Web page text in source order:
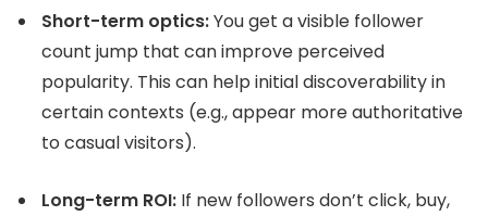
Short-term optics:You get a visible follower
count jump that can improve perceived
popularity. This can help initial discoverability in
certain contexts (e.g., appear more authoritative
to casual visitors).
Long-term ROI: If new followers don’t click, buy,